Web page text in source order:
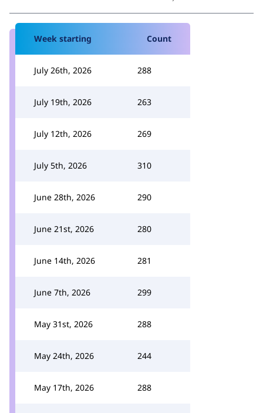
Week starting Count
July 26th, 2026 288
July 19th, 2026 263
July 12th, 2026 269
July 5th, 2026 310
June 28th, 2026 290
June 21st, 2026 280
June 14th, 2026 281
June 7th, 2026 299
May 31st, 2026 288
May 24th, 2026 244
May 17th, 2026 288